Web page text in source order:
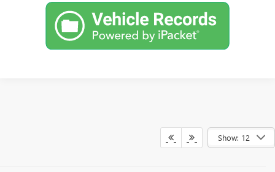
Show: 12